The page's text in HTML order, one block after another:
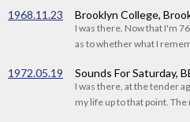
1968.11.23 Brooklyn College,
I was there. Now that I'm
as to whether what I
1972.05.19 Sounds For Saturday,
I was there, at the tender
my life up to that point. The